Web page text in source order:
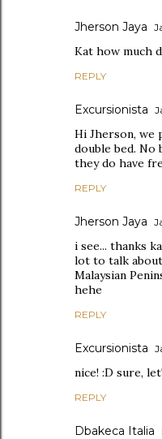
Jherson Jaya
Kat how much
REPLY
Excursionista
Hi Jherson, we
double bed. No
they do have
REPLY
Jherson Jaya
i see... thanks
lot to talk about
Malaysian
hehe
REPLY
Excursionista
nice! :D sure,
REPLY
Dbakeca Italia